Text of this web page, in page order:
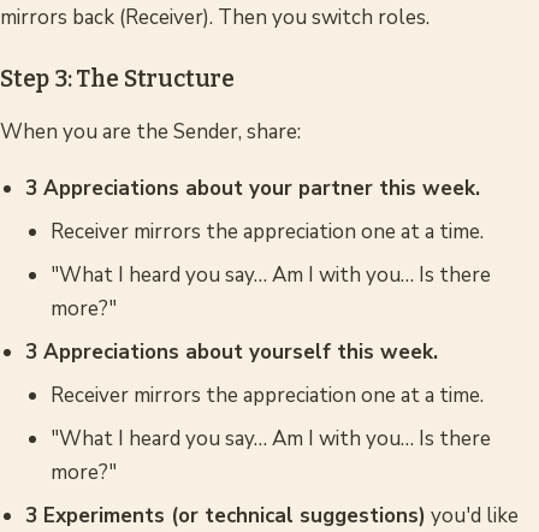
mirrors back (Receiver). Then you switch roles.
Step 3: The Structure
When you are the Sender, share:
3 Appreciations about your partner this week.
Receiver mirrors the appreciation one at a time.
"What I heard you say… Am I with you… Is there
more?"
3 Appreciations about yourself this week.
Receiver mirrors the appreciation one at a time.
"What I heard you say… Am I with you… Is there
more?"
3 Experiments (or technical suggestions) you'd like